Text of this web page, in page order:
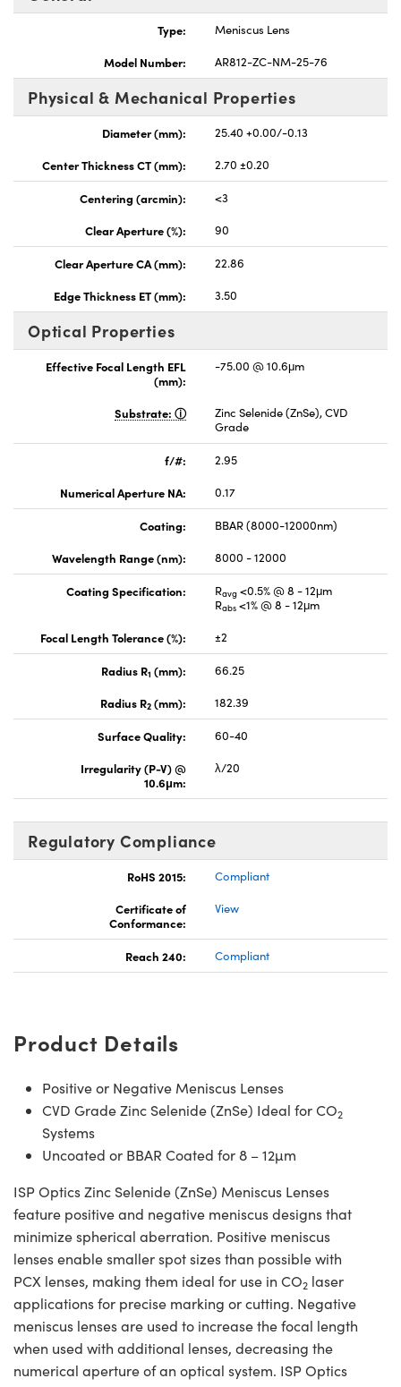
Type:
Meniscus Lens
Model Number:
AR812-ZC-NM-25-76
Physical & Mechanical Properties
Diameter (mm):
25.40 +0.00/-0.13
Center Thickness CT (mm):
2.70 ±0.20
Centering (arcmin):
<3
Clear Aperture (%):
90
Clear Aperture CA (mm):
22.86
Edge Thickness ET (mm):
3.50
Optical Properties
Effective Focal Length EFL
(mm):
-75.00 @ 10.6μm
Substrate:
Zinc Selenide (ZnSe), CVD
Grade
f/#:
2.95
Numerical Aperture NA:
0.17
Coating:
BBAR (8000-12000nm)
Wavelength Range (nm):
8000 - 12000
Coating Specification: Ravg <0.5% @ 8 - 12μm
Rabs <1% @ 8 - 12μm
Focal Length Tolerance (%):
±2
Radius R1 (mm):
66.25
Radius R2 (mm): 182.39
Surface Quality:
60-40
Irregularity (P-V) @
10.6μm:
λ/20
Regulatory Compliance
RoHS 2015:
Compliant
Certificate of
Conformance:
View
Reach 240: Compliant
Product Details
Positive or Negative Meniscus Lenses
CVD Grade Zinc Selenide (ZnSe) Ideal for CO2
Systems
Uncoated or BBAR Coated for 8 – 12µm
ISP Optics Zinc Selenide (ZnSe) Meniscus Lenses
feature positive and negative meniscus designs that
minimize spherical aberration. Positive meniscus
lenses enable smaller spot sizes than possible with
PCX lenses, making them ideal for use in CO2 laser
applications for precise marking or cutting. Negative
meniscus lenses are used to increase the focal length
when used with additional lenses, decreasing the
numerical aperture of an optical system. ISP Optics